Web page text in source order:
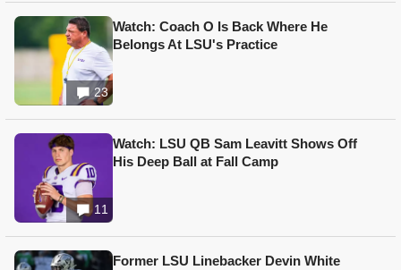
23
Watch: Coach O Is Back Where He
Belongs At LSU's Practice
11
Watch: LSU QB Sam Leavitt Shows Off
His Deep Ball at Fall Camp
Former LSU Linebacker Devin White